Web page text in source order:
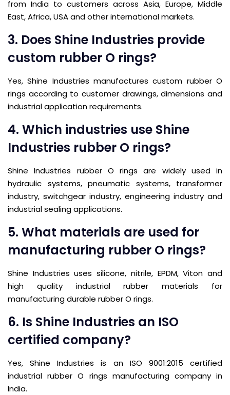
from India to customers across Asia, Europe, Middle
East, Africa, USA and other international markets.
3. Does Shine Industries provide
custom rubber O rings?
Yes, Shine Industries manufactures custom rubber O
rings according to customer drawings, dimensions and
industrial application requirements.
4. Which industries use Shine
Industries rubber O rings?
Shine Industries rubber O rings are widely used in
hydraulic systems, pneumatic systems, transformer
industry, switchgear industry, engineering industry and
industrial sealing applications.
5. What materials are used for
manufacturing rubber O rings?
Shine Industries uses silicone, nitrile, EPDM, Viton and
high quality industrial rubber materials for
manufacturing durable rubber O rings.
6. Is Shine Industries an ISO
certified company?
Yes, Shine Industries is an ISO 9001:2015 certified
industrial rubber O rings manufacturing company in
India.